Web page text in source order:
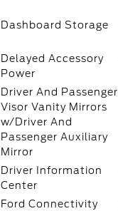
Dashboard Storage
Delayed Accessory
Power
Driver And Passenger
Visor Vanity Mirrors
w/Driver And
Passenger Auxiliary
Mirror
Driver Information
Center
Ford Connectivity